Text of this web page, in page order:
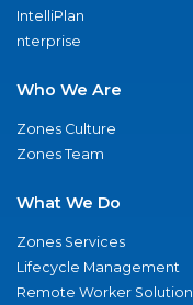
IntelliPlan
nterprise
Who We Are
Zones Culture
Zones Team
What We Do
Zones Services
Lifecycle Management
Remote Worker Solution